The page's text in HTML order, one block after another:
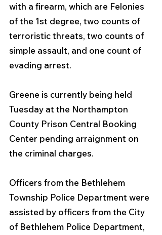
with a firearm, which are Felonies
of the 1st degree, two counts of
terroristic threats, two counts of
simple assault, and one count of
evading arrest.
Greene is currently being held
Tuesday at the Northampton
County Prison Central Booking
Center pending arraignment on
the criminal charges.
Officers from the Bethlehem
Township Police Department were
assisted by officers from the City
of Bethlehem Police Department,